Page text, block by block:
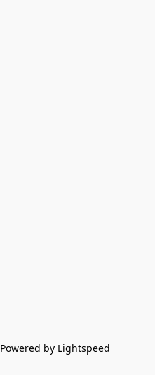
Powered by Lightspeed